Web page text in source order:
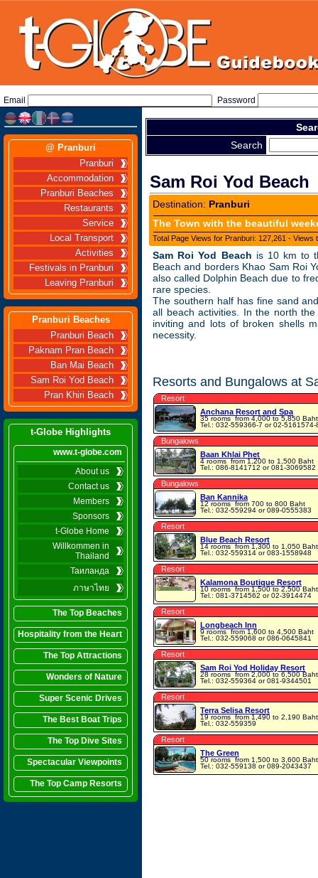
Email Password
@ Pranburi
Pranburi
Accommodation
Pranburi Beaches
Restaurants
Service
Local Transport
Activities
Festivals in Pranburi
Leaving Pranburi
Pranburi Beaches
Pranburi Beach
Paknam Pran Beach
Ban Mai Beach
Sam Roi Yod Beach
Pran Khiri Beach
t-Globe Highlights
www.t-globe.com
About us
Contact us
Members
Sponsors
t-Globe Home
Willkommen in
Thailand
Таиланда
ภาษาไทย
The Top Beaches
Hospitality from the Heart
The Top Attractions
Wonders of Nature
Super Scenic Drives
The Best Boat Trips
The Top Dive Sites
Spectacular Viewpoints
The Top Camp Resorts
Search
Sam Roi Yod Beach
Destination: Pranburi
The Town with the beautiful
Total Page Views for Pranburi: 127,261 - Views
Sam Roi Yod Beach is 10 km to
Beach and borders Khao Sam Roi
also called Dolphin Beach due to
rare species.
The southern half has fine sand
all beach activities. In the north
inviting and lots of broken shells
necessity.
Resorts and Bungalows at
Resort
Anchana Resort and Spa
35 roomsfrom 4,000 to 5,850 Baht
Tel.: 032-559366-7 or 02-5161574-
Bungalows
Baan Khlai Phet
4 roomsfrom 1,200 to 1,500 Baht
Tel.: 086-8141712 or 081-3069582
Bungalows
Ban Kannika
12 roomsfrom 700 to 800 Baht
Tel.: 032-559294 or 089-0555383
Resort
Blue Beach Resort
14 roomsfrom 1,300 to 1,050 Baht
Tel.: 032-559314 or 083-1558948
Resort
Kalamona Boutique Resort
10 roomsfrom 1,500 to 2,500 Baht
Tel.: 081-3714562 or 02-3914474
Resort
Longbeach Inn
9 roomsfrom 1,600 to 4,500 Baht
Tel.: 032-559068 or 086-0645841
Resort
Sam Roi Yod Holiday Resort
28 roomsfrom 2,000 to 6,500 Baht
Tel.: 032-559364 or 081-9344501
Resort
Terra Selisa Resort
19 roomsfrom 1,490 to 2,190 Baht
Tel.: 032-559359
Resort
The Green
50 roomsfrom 1,500 to 3,600 Baht
Tel.: 032-559138 or 089-2043437